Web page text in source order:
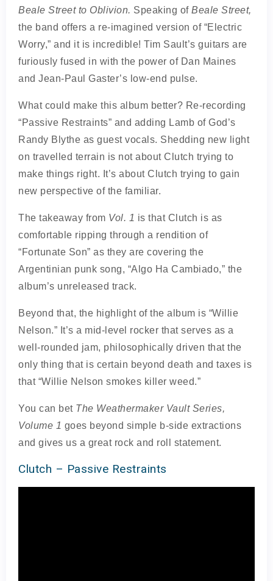
Beale Street to Oblivion. Speaking of Beale Street,
the band offers a re-imagined version of “Electric
Worry,” and it is incredible! Tim Sault’s guitars are
furiously fused in with the power of Dan Maines
and Jean-Paul Gaster’s low-end pulse.
What could make this album better? Re-recording
“Passive Restraints” and adding Lamb of God’s
Randy Blythe as guest vocals. Shedding new light
on travelled terrain is not about Clutch trying to
make things right. It’s about Clutch trying to gain
new perspective of the familiar.
The takeaway from Vol. 1 is that Clutch is as
comfortable ripping through a rendition of
“Fortunate Son” as they are covering the
Argentinian punk song, “Algo Ha Cambiado,” the
album’s unreleased track.
Beyond that, the highlight of the album is “Willie
Nelson.” It’s a mid-level rocker that serves as a
well-rounded jam, philosophically driven that the
only thing that is certain beyond death and taxes is
that “Willie Nelson smokes killer weed.”
You can bet The Weathermaker Vault Series,
Volume 1 goes beyond simple b-side extractions
and gives us a great rock and roll statement.
Clutch – Passive Restraints